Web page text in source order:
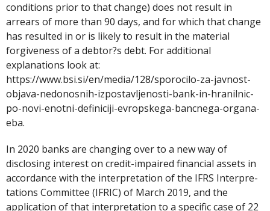
conditions prior to that change) does not result in
arrears of more than 90 days, and for which that change
has resulted in or is likely to result in the material
forgiveness of a debtor?s debt. For additional
explanations look at:
https://www.bsi.si/en/media/128/sporocilo-za-javnost-
objava-nedonosnih-izpostavljenosti-bank-in-hranilnic-
po-novi-enotni-definiciji-evropskega-bancnega-organa-
eba.
In 2020 banks are changing over to a new way of
disclosing interest on credit-impaired financial assets in
accordance with the interpretation of the IFRS Interpre-
tations Committee (IFRIC) of March 2019, and the
application of that interpretation to a specific case of 22